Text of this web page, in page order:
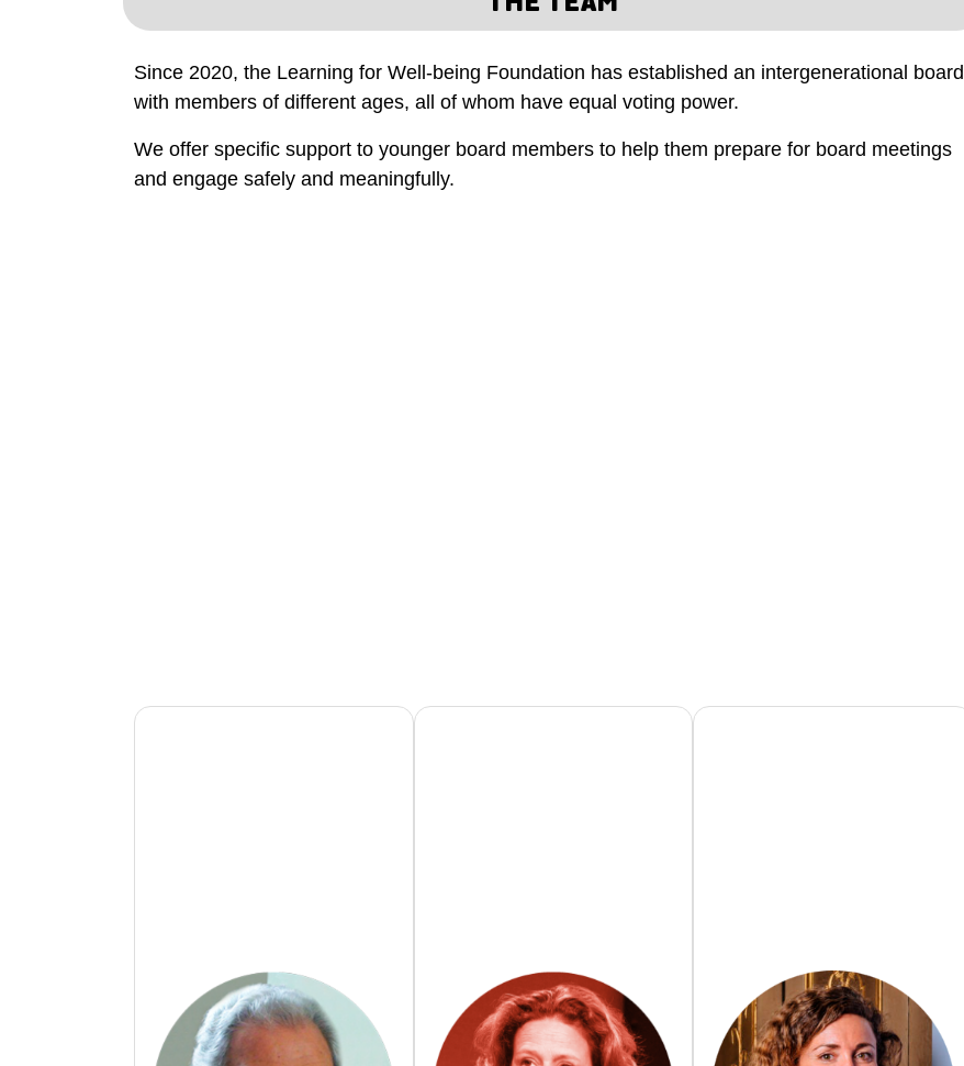
Since 2020, the Learning for Well-being Foundation has established an intergenerational board
with members of different ages, all of whom have equal voting power.
We offer specific support to younger board members to help them prepare for board meetings
and engage safely and meaningfully.